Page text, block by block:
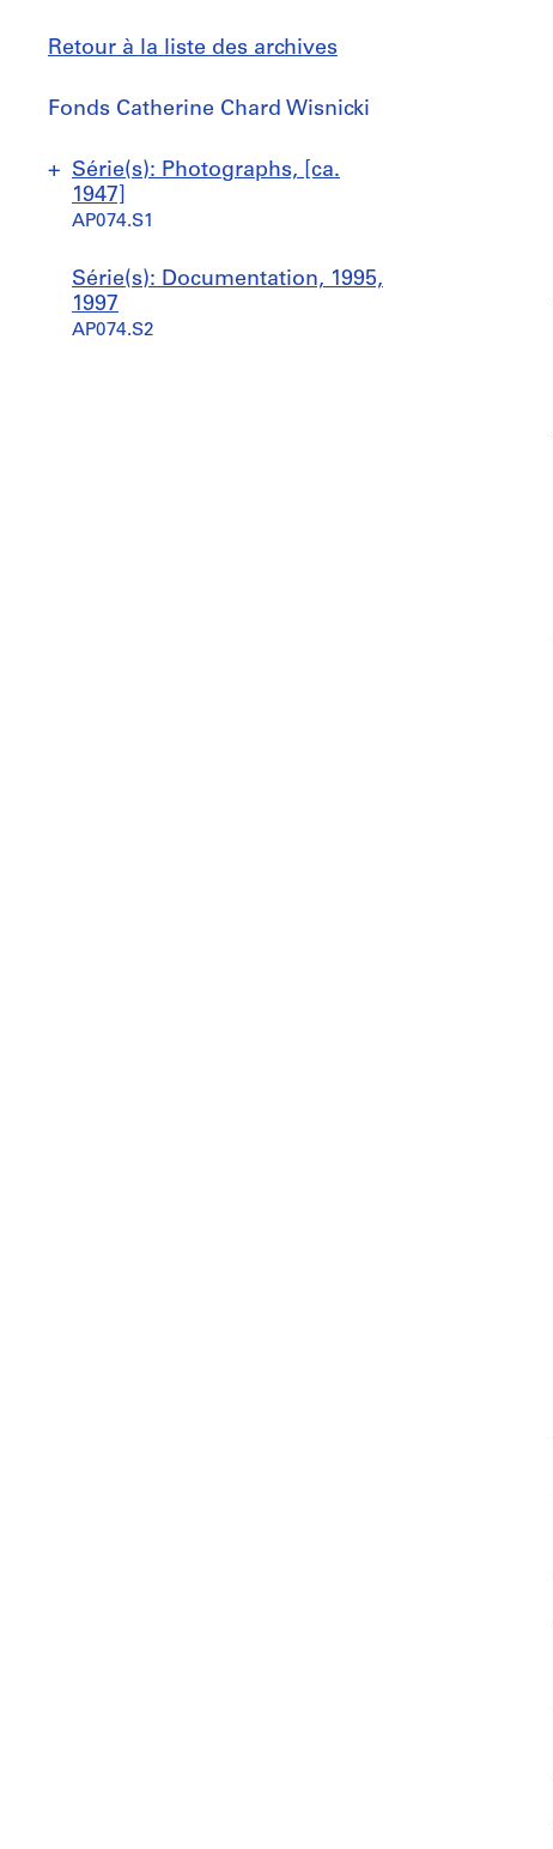
Retour à la liste des archives
Fonds
Chard
Wisnicki
Fonds Catherine Chard Wisnicki
Sauter
Série(s): Photographs, [ca.
1947]
AP074.S1
P
o
Série(s): Documentation, 1995,
1997
AP074.S2